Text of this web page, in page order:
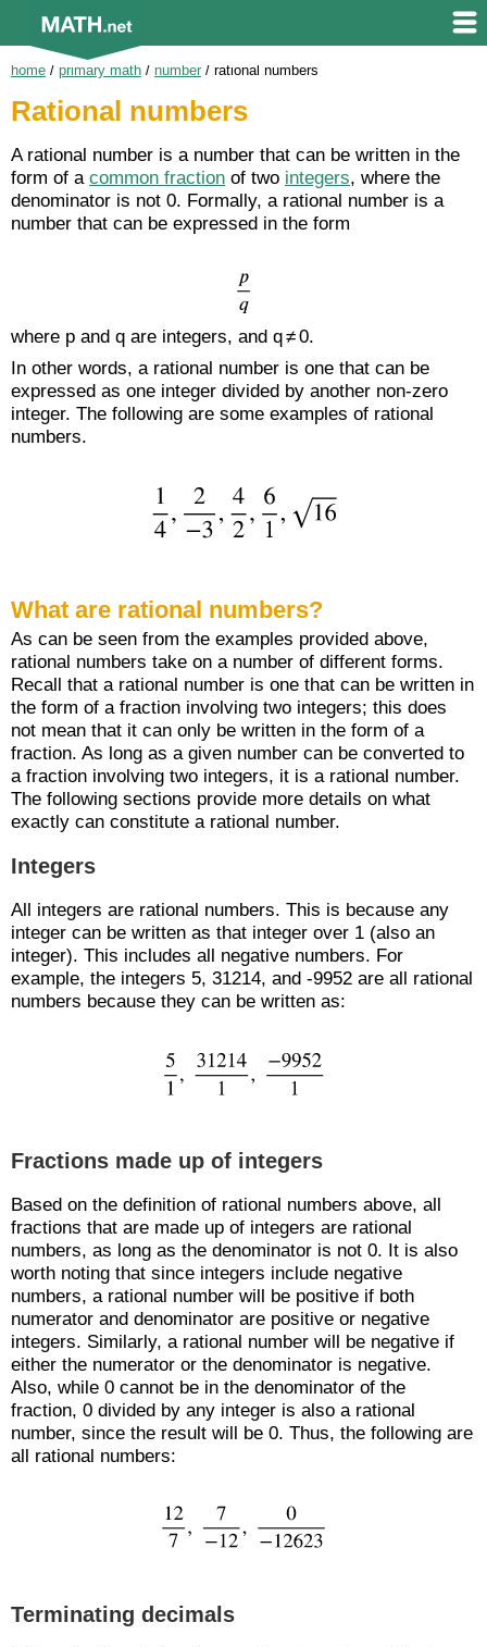
home / primary math / number / rational numbers
Rational numbers
A rational number is a number that can be written in the
form of a common fraction of two integers, where the
denominator is not 0. Formally, a rational number is a
number that can be expressed in the form
where p and q are integers, and q ≠ 0.
In other words, a rational number is one that can be
expressed as one integer divided by another non-zero
integer. The following are some examples of rational
numbers.
What are rational numbers?
As can be seen from the examples provided above,
rational numbers take on a number of different forms.
Recall that a rational number is one that can be written in
the form of a fraction involving two integers; this does
not mean that it can only be written in the form of a
fraction. As long as a given number can be converted to
a fraction involving two integers, it is a rational number.
The following sections provide more details on what
exactly can constitute a rational number.
Integers
All integers are rational numbers. This is because any
integer can be written as that integer over 1 (also an
integer). This includes all negative numbers. For
example, the integers 5, 31214, and -9952 are all rational
numbers because they can be written as:
Fractions made up of integers
Based on the definition of rational numbers above, all
fractions that are made up of integers are rational
numbers, as long as the denominator is not 0. It is also
worth noting that since integers include negative
numbers, a rational number will be positive if both
numerator and denominator are positive or negative
integers. Similarly, a rational number will be negative if
either the numerator or the denominator is negative.
Also, while 0 cannot be in the denominator of the
fraction, 0 divided by any integer is also a rational
number, since the result will be 0. Thus, the following are
all rational numbers:
Terminating decimals